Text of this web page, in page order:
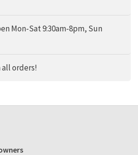
Mon-Sat 9:30am-8pm, Sun
all orders!